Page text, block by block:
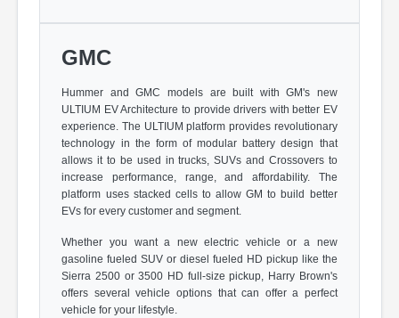
GMC
Hummer and GMC models are built with GM's new
ULTIUM EV Architecture to provide drivers with better EV
experience. The ULTIUM platform provides revolutionary
technology in the form of modular battery design that
allows it to be used in trucks, SUVs and Crossovers to
increase performance, range, and affordability. The
platform uses stacked cells to allow GM to build better
EVs for every customer and segment.
Whether you want a new electric vehicle or a new
gasoline fueled SUV or diesel fueled HD pickup like the
Sierra 2500 or 3500 HD full-size pickup, Harry Brown's
offers several vehicle options that can offer a perfect
vehicle for your lifestyle.